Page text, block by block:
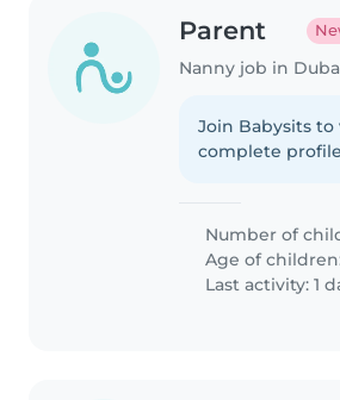
Parent
Nanny job in
Join Babysits
complete
Number of
Age of
Last activity: 1